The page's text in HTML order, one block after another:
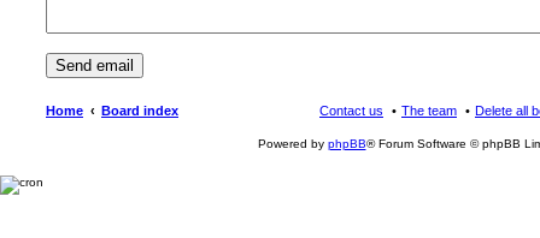
Home Board index Delete all
The team
Contact us
Powered by phpBB® Forum Software © phpBB